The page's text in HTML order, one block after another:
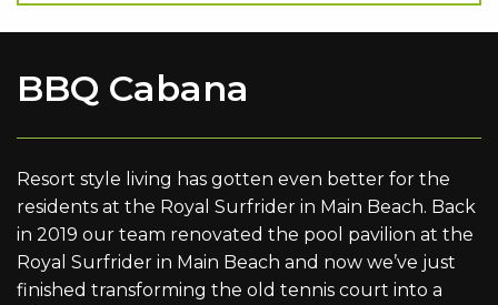
BBQ Cabana
Resort style living has gotten even better for the
residents at the Royal Surfrider in Main Beach. Back
in 2019 our team renovated the pool pavilion at the
Royal Surfrider in Main Beach and now we’ve just
finished transforming the old tennis court into a